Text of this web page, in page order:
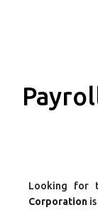
Looking for
Corporation